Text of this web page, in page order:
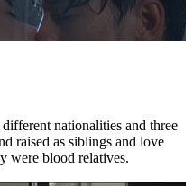
nationalities and three
raised as siblings and love
were blood relatives.